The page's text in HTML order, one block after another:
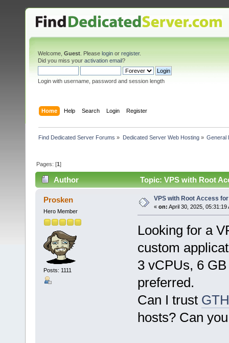
Welcome, Guest . Please login or register.
Did you miss your activation email?
Login with username, password and session length
Home Help Search Login Register
Find Dedicated Server Forums » Dedicated Server Web Hosting» General
Pages: [1]
Author Topic: VPS with Root
Prosken
Hero Member
Posts: 1111
VPS with Root Access
« on: April 30, 2025, 05:31:19
Looking for a
custom
3 vCPUs, 6
preferred.
Can I trust
hosts? Can